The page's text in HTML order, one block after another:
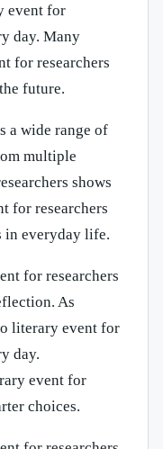
event for
day. Many
for researchers
future.
a wide range of
multiple
shows
for researchers
in everyday life.
for researchers
As
literary event for
day.
event for
choices.